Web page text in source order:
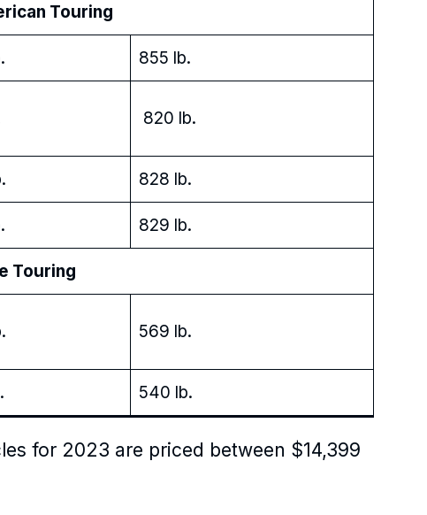
Touring
855 lb.
820 lb.
828 lb.
829 lb.
569 lb.
540 lb.
for 2023 are priced between $14,399